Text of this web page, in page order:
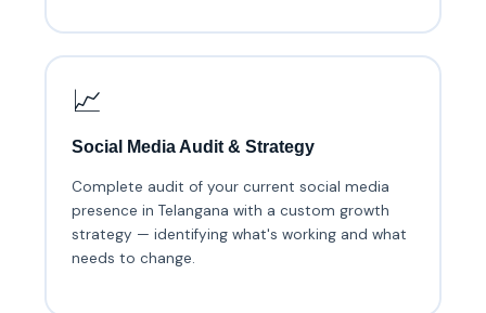
📈
Social Media Audit & Strategy
Complete audit of your current social media
presence in Telangana with a custom growth
strategy — identifying what's working and what
needs to change.